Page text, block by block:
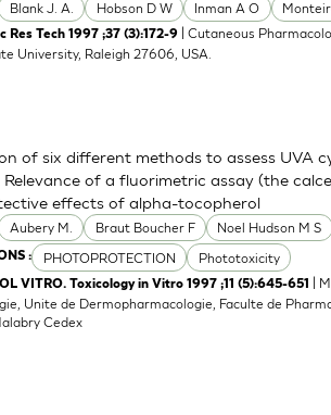
Blank J. A. Hobson D W Inman A O
Res Tech 1997 ;37 (3):172-9
| Cutaneous
University, Raleigh 27606, USA.
Aubery M. Braut Boucher F Noel Hudson M S
: PHOTOPROTECTION Phototoxicity
of six different methods to assess UVA
Relevance of a fluorimetric assay (the
effects of alpha-tocopherol
VITRO. Toxicology in Vitro 1997 ;11 (5):645-651 |
Unite de Dermopharmacologie, Faculte de
Cedex